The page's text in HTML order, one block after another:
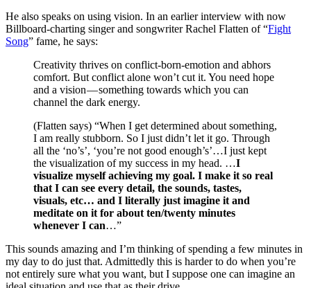
He also speaks on using vision. In an earlier interview with now
Billboard-charting singer and songwriter Rachel Flatten of “Fight
Song” fame, he says:
Creativity thrives on conflict-born-emotion and abhors
comfort. But conflict alone won’t cut it. You need hope
and a vision — something towards which you can
channel the dark energy.
(Flatten says) “When I get determined about something,
I am really stubborn. So I just didn’t let it go. Through
all the ‘no’s’, ‘you’re not good enough’s’…I just kept
the visualization of my success in my head. …I
visualize myself achieving my goal. I make it so real
that I can see every detail, the sounds, tastes,
visuals, etc… and I literally just imagine it and
meditate on it for about ten/twenty minutes
whenever I can…”
This sounds amazing and I’m thinking of spending a few minutes in
my day to do just that. Admittedly this is harder to do when you’re
not entirely sure what you want, but I suppose one can imagine an